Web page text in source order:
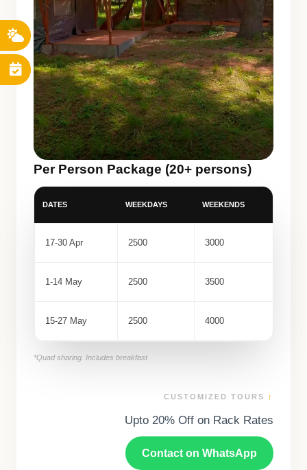
Per Person Package (20+ persons)
DATES WEEKDAYS WEEKENDS
17-30 Apr 2500 3000
1-14 May 2500 3500
15-27 May 2500 4000
*Quad sharing. Includes breakfast
CUSTOMIZED TOURS ↑
Upto 20% Off on Rack Rates
Contact on WhatsApp